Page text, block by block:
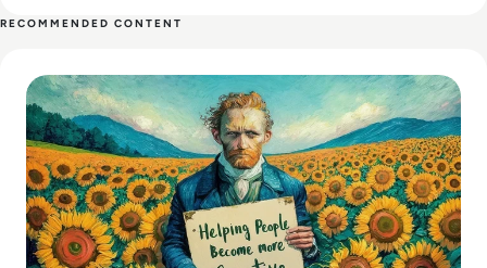
RECOMMENDED CONTENT